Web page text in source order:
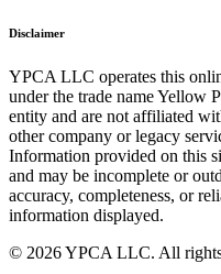
Disclaimer
YPCA LLC operates this
under the trade name Yellow
entity and are not affiliated
other company or legacy
Information provided on this
and may be incomplete or
accuracy, completeness, or
information displayed.
© 2026 YPCA LLC. All rights